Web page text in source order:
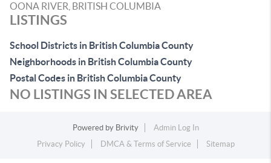
OONA RIVER, BRITISH COLUMBIA
LISTINGS
School Districts in British Columbia County
Neighborhoods in British Columbia County
Postal Codes in British Columbia County
NO LISTINGS IN SELECTED AREA
Powered by Brivity
Admin Log In
Privacy Policy
DMCA & Terms of Service Sitemap